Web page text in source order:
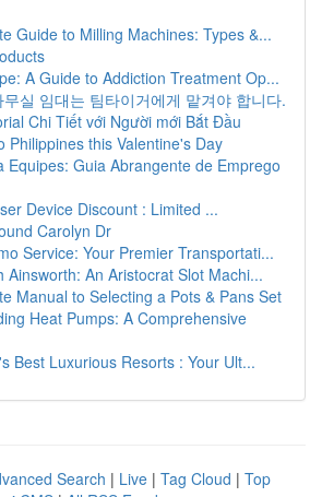
Guide to Milling Machines: Types &...
A Guide to Addiction Treatment Op...
실 임대는 팀타이거에게 맡겨야 합니다.
Chi Tiết với Người mới Bắt Đầu
Philippines this Valentine's Day
Equipes: Guia Abrangente de Emprego
Device Discount : Limited ...
Carolyn Dr
Service: Your Premier Transportati...
Ainsworth: An Aristocrat Slot Machi...
Manual to Selecting a Pots & Pans Set
Heat Pumps: A Comprehensive
Best Luxurious Resorts : Your Ult...
Search | Live | Tag Cloud | Top